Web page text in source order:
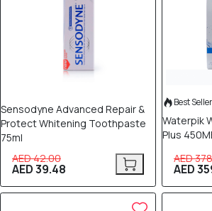
Sensodyne Advanced Repair &
Protect Whitening Toothpaste
75ml
AED 42.00
AED 39.48
Best Seller
Waterpik
Plus
AED
AED